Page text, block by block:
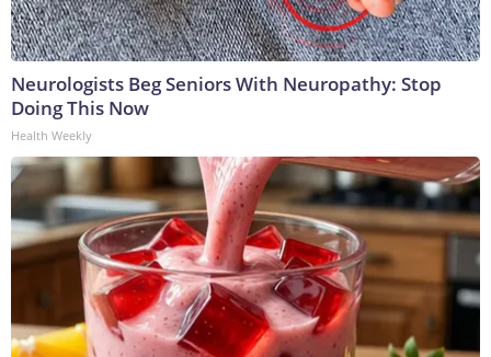
Neurologists Beg Seniors With Neuropathy: Stop
Doing This Now
Health Weekly